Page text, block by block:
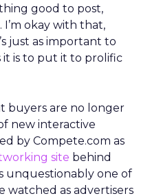
good to post,
okay with that,
just as important to
it is to put it to prolific
buyers are no longer
new interactive
by Compete.com as
site behind
unquestionably one of
watched as advertisers